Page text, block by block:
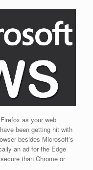
as your web
been getting hit with
besides Microsoft’s
an ad for the Edge
than Chrome or